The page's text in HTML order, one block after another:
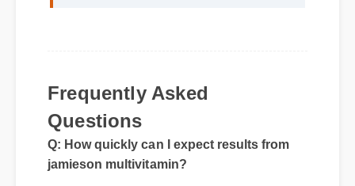
Frequently Asked
Questions
Q: How quickly can I expect results from